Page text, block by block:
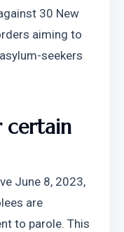
30 New
aiming to
seekers
certain
June 8, 2023,
are
to parole. This